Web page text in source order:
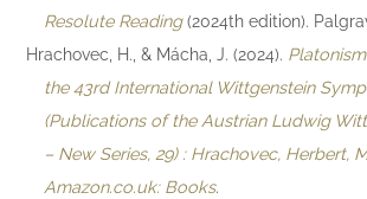
Resolute Reading(2024th edition).
Hrachovec, H., & Mácha, J. (2024).
the 43rd International Wittgenstein
(Publications of the Austrian Ludwig
– New Series, 29) : Hrachovec, Herbert,
Amazon.co.uk: Books.